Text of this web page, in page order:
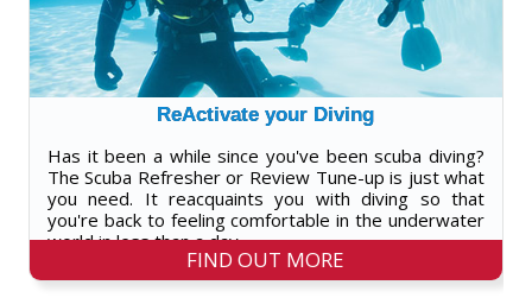
ReActivate your Diving
Has it been a while since you've been scuba diving?
The Scuba Refresher or Review Tune-up is just what
you need. It reacquaints you with diving so that
you're back to feeling comfortable in the underwater
world in less than a day.
FIND OUT MORE